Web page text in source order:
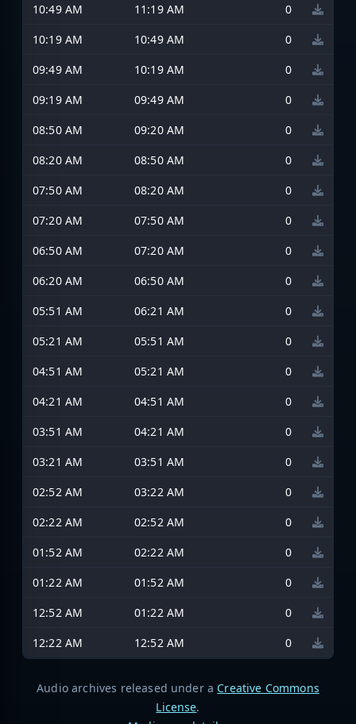
10:49 AM
11:19 AM
0
10:19 AM
10:49 AM
0
09:49 AM
10:19 AM
0
09:19 AM
09:49 AM
0
08:50 AM
09:20 AM
0
08:20 AM
08:50 AM
0
07:50 AM
08:20 AM
0
07:20 AM
07:50 AM
0
06:50 AM
07:20 AM
0
06:20 AM
06:50 AM
0
05:51 AM
06:21 AM
0
05:21 AM
05:51 AM
0
04:51 AM
05:21 AM
0
04:21 AM
04:51 AM
0
03:51 AM
04:21 AM
0
03:21 AM
03:51 AM
0
02:52 AM
03:22 AM
0
02:22 AM
02:52 AM
0
01:52 AM
02:22 AM
0
01:22 AM
01:52 AM
0
12:52 AM
01:22 AM
0
12:22 AM
12:52 AM 0
Audio archives released under a Creative Commons
License.